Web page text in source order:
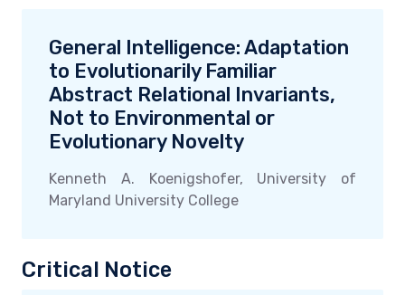
General Intelligence: Adaptation
to Evolutionarily Familiar
Abstract Relational Invariants,
Not to Environmental or
Evolutionary Novelty
Kenneth A. Koenigshofer, University of
Maryland University College
Critical Notice